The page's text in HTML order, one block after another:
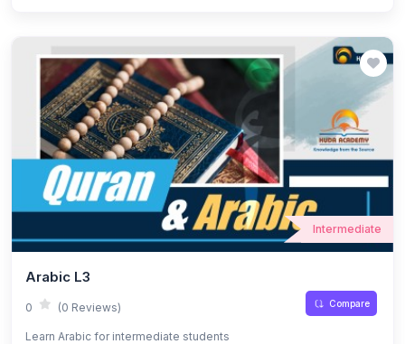
Intermediate
Arabic L3
0 (0 Reviews) Compare
Learn Arabic for intermediate students